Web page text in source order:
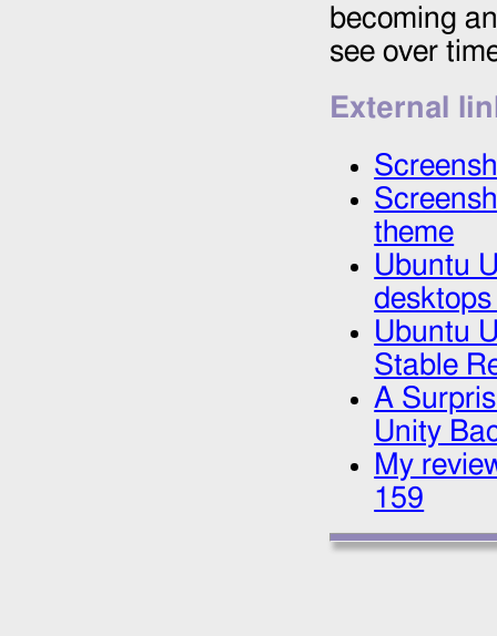
becoming
see over
External
theme
Ubuntu
Ubuntu
Stable
A
Unity
My
159